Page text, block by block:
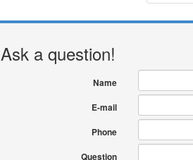
Ask a question!
Name
E-mail
Phone
Question